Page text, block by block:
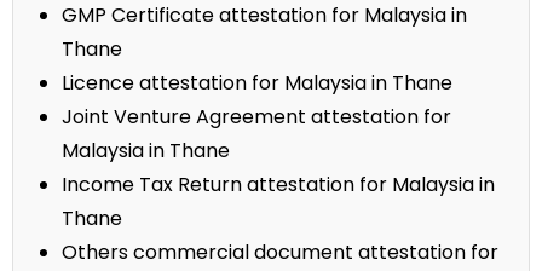
GMP Certificate attestation for Malaysia in
Thane
Licence attestation for Malaysia in Thane
Joint Venture Agreement attestation for
Malaysia in Thane
Income Tax Return attestation for Malaysia in
Thane
Others commercial document attestation for